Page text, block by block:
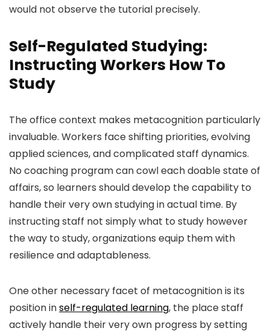
would not observe the tutorial precisely.
Self-Regulated Studying:
Instructing Workers How To
Study
The office context makes metacognition particularly
invaluable. Workers face shifting priorities, evolving
applied sciences, and complicated staff dynamics.
No coaching program can cowl each doable state of
affairs, so learners should develop the capability to
handle their very own studying in actual time. By
instructing staff not simply what to study however
the way to study, organizations equip them with
resilience and adaptableness.
One other necessary facet of metacognition is its
position inself-regulated learning, the place staff
actively handle their very own progress by setting